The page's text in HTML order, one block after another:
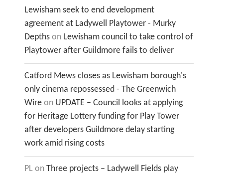
Lewisham seek to end development
agreement at Ladywell Playtower - Murky
Depths on Lewisham council to take control of
Playtower after Guildmore fails to deliver
Catford Mews closes as Lewisham borough's
only cinema repossessed - The Greenwich
Wire on UPDATE – Council looks at applying
for Heritage Lottery funding for Play Tower
after developers Guildmore delay starting
work amid rising costs
PL on Three projects – Ladywell Fields play